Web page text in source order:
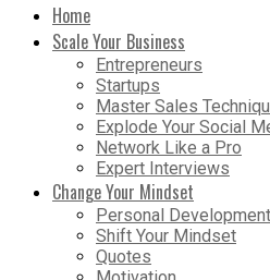
Home
Scale Your Business
Entrepreneurs
Startups
Master Sales
Explode Your Social
Network Like a Pro
Expert Interviews
Change Your Mindset
Personal Development
Shift Your Mindset
Quotes